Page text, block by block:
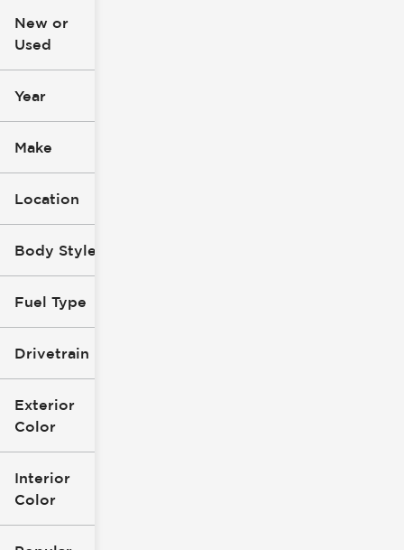
0
New or
Used
Year
Make
Location
Body Style
Fuel Type
Drivetrain
Exterior
Color
Interior
Color